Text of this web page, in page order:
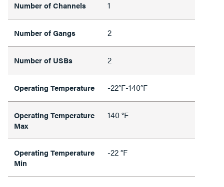
Number of Channels 1
Number of Gangs 2
Number of USBs 2
Operating Temperature -22°F-140°F
Operating Temperature
Max
140 °F
Operating Temperature
Min
-22 °F